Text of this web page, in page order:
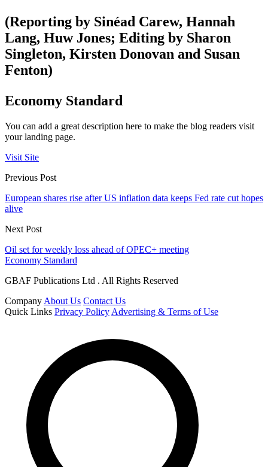
(Reporting by Sinéad Carew, Hannah
Lang, Huw Jones; Editing by Sharon
Singleton, Kirsten Donovan and Susan
Fenton)
Economy Standard
You can add a great description here to make the blog readers visit
your landing page.
Visit Site
Previous Post
European shares rise after US inflation data keeps Fed rate cut hopes
alive
Next Post
Oil set for weekly loss ahead of OPEC+ meeting
Economy Standard
GBAF Publications Ltd . All Rights Reserved
Company About Us Contact Us
Quick Links Privacy Policy Advertising & Terms of Use